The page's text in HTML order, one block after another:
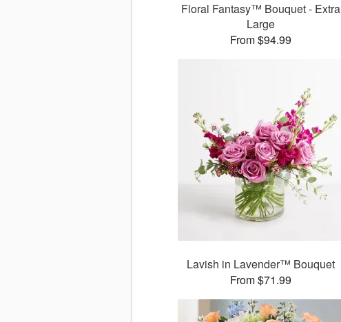
Floral Fantasy™ Bouquet - Extra
Large
From $94.99
Lavish in Lavender™ Bouquet
From $71.99